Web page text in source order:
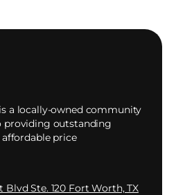
a locally-owned community
providing outstanding
price
Blvd Ste. 120 Fort Worth, TX